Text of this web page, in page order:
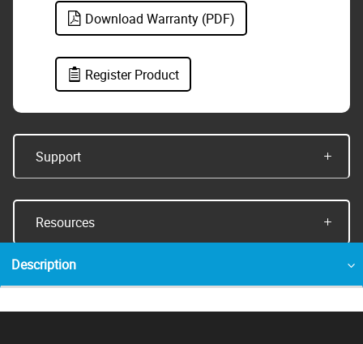
Download Warranty (PDF)
Register Product
Support
Resources
Description